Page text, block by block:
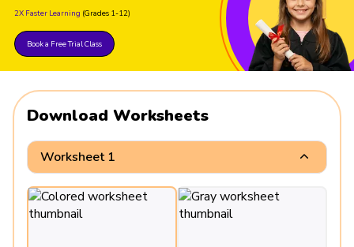
2X Faster Learning (Grades 1-12)
Book a Free Trial Class
Download Worksheets
Worksheet 1